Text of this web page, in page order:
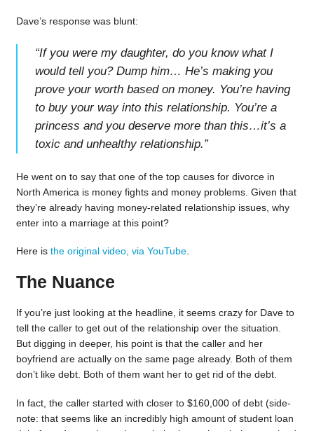
Dave’s response was blunt:
“If you were my daughter, do you know what I
would tell you? Dump him… He’s making you
prove your worth based on money. You’re having
to buy your way into this relationship. You’re a
princess and you deserve more than this…it’s a
toxic and unhealthy relationship.”
He went on to say that one of the top causes for divorce in
North America is money fights and money problems. Given that
they’re already having money-related relationship issues, why
enter into a marriage at this point?
Here is the original video, via YouTube.
The Nuance
If you’re just looking at the headline, it seems crazy for Dave to
tell the caller to get out of the relationship over the situation.
But digging in deeper, his point is that the caller and her
boyfriend are actually on the same page already. Both of them
don’t like debt. Both of them want her to get rid of the debt.
In fact, the caller started with closer to $160,000 of debt (side-
note: that seems like an incredibly high amount of student loan